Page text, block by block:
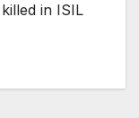
in ISIL